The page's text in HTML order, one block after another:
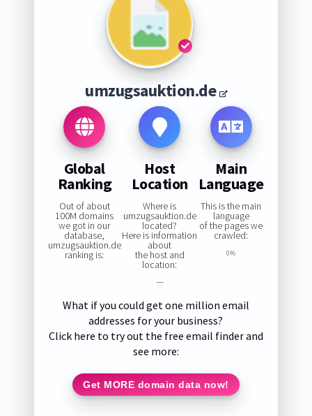
umzugsauktion.de
Global
Ranking
Out of about
100M domains
we got in our
database,
umzugsauktion.de
ranking is:
Host
Location
Where is
umzugsauktion.de
located?
Here is information
about
the host and
location:
—
Main
Language
This is the main
language
of the pages we
crawled:
0%
What if you could get one million email
addresses for your business?
Click here to try out the free email finder and
see more:
Get MORE domain data now!